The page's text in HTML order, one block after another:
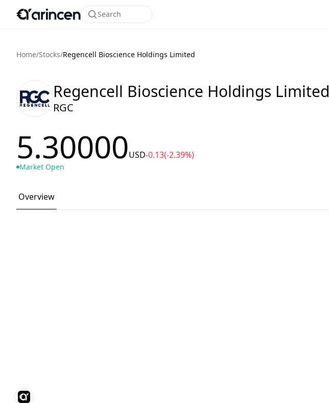
Search
Home/Stocks/Regencell Bioscience Holdings Limited
Regencell Bioscience Holdings Limited
RGC
5.30000USD-0.13(-2.39%)
Market Open
Overview